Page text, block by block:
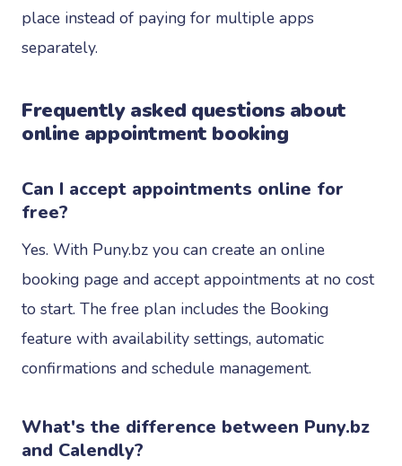
place instead of paying for multiple apps
separately.
Frequently asked questions about
online appointment booking
Can I accept appointments online for
free?
Yes. With Puny.bz you can create an online
booking page and accept appointments at no cost
to start. The free plan includes the Booking
feature with availability settings, automatic
confirmations and schedule management.
What's the difference between Puny.bz
and Calendly?